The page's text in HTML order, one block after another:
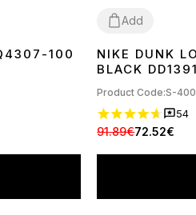
100
Add
3637 383940 41
NIKE DUNK
BLACK
Product Code:S-
54
91.89€72.52€